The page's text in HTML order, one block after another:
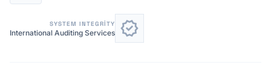
SYSTEM INTEGRITY
International Auditing Services verified